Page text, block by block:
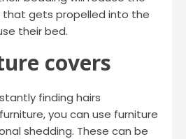
gets propelled into the
their bed.
covers
finding hairs
you can use furniture
shedding. These can be